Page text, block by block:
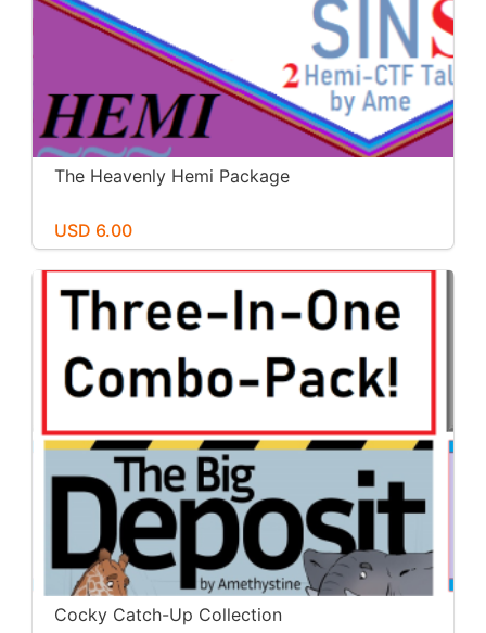
The Heavenly Hemi Package
USD 6.00
Cocky Catch-Up Collection